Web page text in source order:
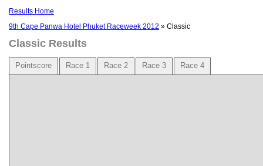
Results Home
9th Cape Panwa Hotel Phuket Raceweek 2012 » Classic
Classic Results
Pointscore Race 1 Race 2 Race 3 Race 4